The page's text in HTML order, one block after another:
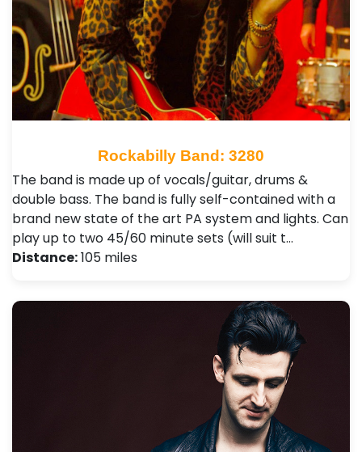
Rockabilly Band: 3280
The band is made up of vocals/guitar, drums &
double bass. The band is fully self-contained with a
brand new state of the art PA system and lights. Can
play up to two 45/60 minute sets (will suit t…
Distance:105 miles